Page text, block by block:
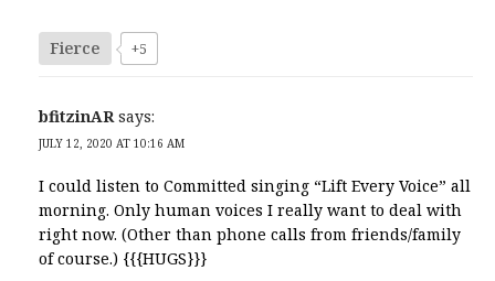
Fierce +5
bfitzinAR says:
JULY 12, 2020 AT 10:16 AM
I could listen to Committed singing “Lift Every Voice” all
morning. Only human voices I really want to deal with
right now. (Other than phone calls from friends/family
of course.) {{{HUGS}}}